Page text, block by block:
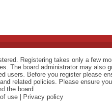
Registering takes only a few
The board administrator may also
users. Before you register please
related policies. Please ensure
the board.
use
Privacy policy